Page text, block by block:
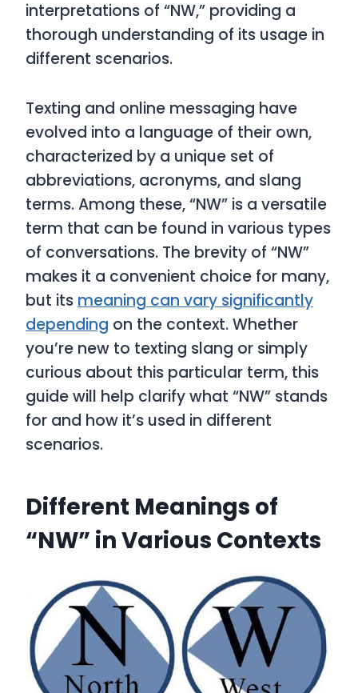
interpretations of “NW,” providing a
thorough understanding of its usage in
different scenarios.
Texting and online messaging have
evolved into a language of their own,
characterized by a unique set of
abbreviations, acronyms, and slang
terms. Among these, “NW” is a versatile
term that can be found in various types
of conversations. The brevity of “NW”
makes it a convenient choice for many,
but its meaning can vary significantly
depending on the context. Whether
you’re new to texting slang or simply
curious about this particular term, this
guide will help clarify what “NW” stands
for and how it’s used in different
scenarios.
Different Meanings of
“NW” in Various Contexts